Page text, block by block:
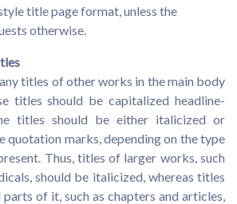
title page format, unless the
otherwise.
titles of other works in the main body
titles should be capitalized headline-
titles should be either italicized or
quotation marks, depending on the type
Thus, titles of larger works, such
should be italicized, whereas titles
of it, such as chapters and articles,